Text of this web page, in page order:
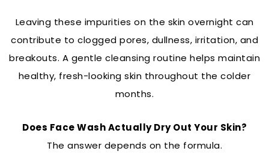
Leaving these impurities on the skin overnight can
contribute to clogged pores, dullness, irritation, and
breakouts. A gentle cleansing routine helps maintain
healthy, fresh-looking skin throughout the colder
months.
Does Face Wash Actually Dry Out Your Skin?
The answer depends on the formula.